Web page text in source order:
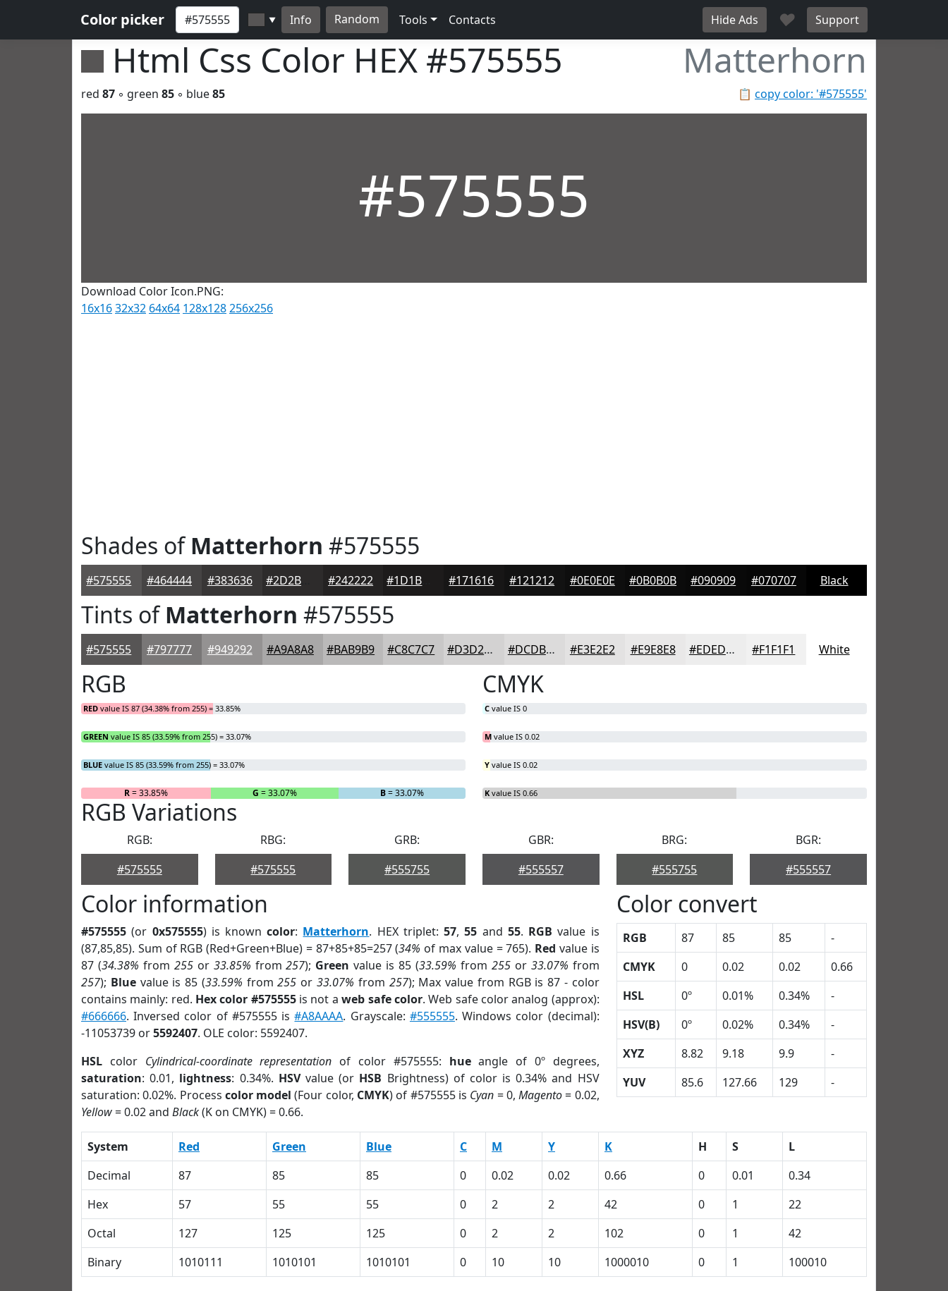
Color picker ▼ Info Random Tools Contacts Hide Ads ♥ Support
Html Css Color HEX #575555 Matterhorn
📋 copy color: '#575555'
red 87 ◦ green 85 ◦ blue85
#575555
Download Color Icon.PNG:
16x1632x32 64x64 128x128256x256
Shades ofMatterhorn #575555
#575555 #464444 #383636 #242222 #171616 #121212 #0E0E0E #0B0B0B #090909 #070707 Black
Tints ofMatterhorn #575555
#575555 #797777 #949292 #A9A8A8 #BAB9B9 #C8C7C7 #D3D2D2 #DCDBDB #E3E2E2 #E9E8E8 #EDEDED #F1F1F1 White
RGB
RED value IS 87 (34.38% from 255) = 33.85%
GREEN value IS 85 (33.59% from 255) = 33.07%
BLUE value IS 85 (33.59% from 255) = 33.07%
R= 33.85% G = 33.07% B= 33.07%
CMYK
C value IS 0
M value IS 0.02
Y value IS 0.02
K value IS 0.66
RGB Variations
RGB:
#575555
RBG:
#575555
GRB:
#555755
GBR:
#555557
BRG:
#555755
BGR:
#555557
Color information
#575555 (or 0x575555) is knowncolor: Matterhorn. HEX triplet:57,55 and 55. RGB value is
(87,85,85). Sum of RGB (Red+Green+Blue) = 87+85+85=257 (34% of max value = 765). Red value is
87 (34.38% from 255or 33.85% from257); Green value is 85 (33.59% from 255or 33.07% from
257); Bluevalue is 85 (33.59% from255 or 33.07% from 257); Max value from RGB is 87 - color
contains mainly: red. Hex color #575555is not aweb safe color. Web safe color analog (approx):
#666666. Inversed color of #575555 is#A8AAAA. Grayscale: #555555. Windows color (decimal):
-11053739 or5592407. OLE color: 5592407.
HSL color Cylindrical-coordinate representation of color #575555: hueangle of 0º degrees,
saturation: 0.01, lightness: 0.34%. HSVvalue (or HSB Brightness) of color is 0.34% and HSV
saturation: 0.02%. Process color model (Four color, CMYK) of #575555 is Cyan = 0,Magento= 0.02,
Yellow= 0.02 and Black(K on CMYK) = 0.66.
Color convert
RGB 87 85 85
-
CMYK
0 0.02 0.02
0.66
HSL
0º 0.01% 0.34%
-
HSV(B)
0º 0.02% 0.34%
-
XYZ
8.82 9.18 9.9
-
YUV
85.6 127.66 129 -
System Red Green Blue C M Y K H S
L
Decimal
87 85 85 0 0.02 0.02 0.66 0 0.01
0.34
Hex
57 55 55 0 2 2 42 0 1
22
Octal
127 125 125 0 2 2 102 0 1
42
Binary
1010111 1010101 1010101 0 10 10 1000010 0 1 100010